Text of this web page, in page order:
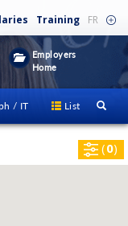
Training FR
Employers
Home
/ IT List
(0)